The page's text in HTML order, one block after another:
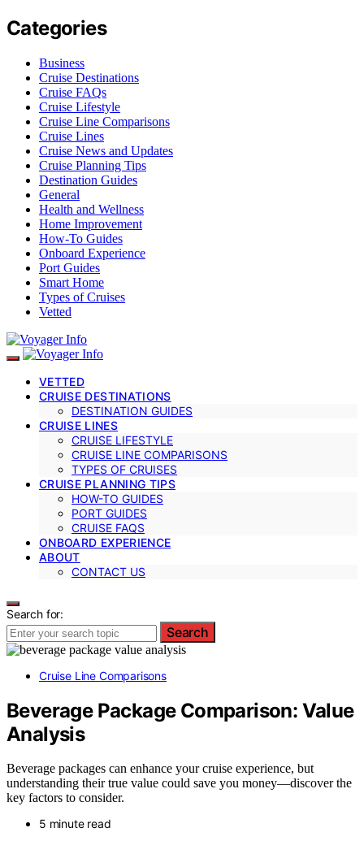
Categories
Business
Cruise Destinations
Cruise FAQs
Cruise Lifestyle
Cruise Line Comparisons
Cruise Lines
Cruise News and Updates
Cruise Planning Tips
Destination Guides
General
Health and Wellness
Home Improvement
How-To Guides
Onboard Experience
Port Guides
Smart Home
Types of Cruises
Vetted
VETTED
CRUISE DESTINATIONS
DESTINATION GUIDES
CRUISE LINES
CRUISE LIFESTYLE
CRUISE LINE COMPARISONS
TYPES OF CRUISES
CRUISE PLANNING TIPS
HOW-TO GUIDES
PORT GUIDES
CRUISE FAQS
ONBOARD EXPERIENCE
ABOUT
CONTACT US
Search for:
Search
Cruise Line Comparisons
Beverage Package Comparison: Value
Analysis
Beverage packages can enhance your cruise experience, but
understanding their true value could save you money—discover the
key factors to consider.
5 minute read